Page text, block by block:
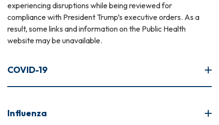
experiencing disruptions while being reviewed for
compliance with President Trump’s executive orders. As a
result, some links and information on the Public Health
website may be unavailable.
COVID-19
Influenza